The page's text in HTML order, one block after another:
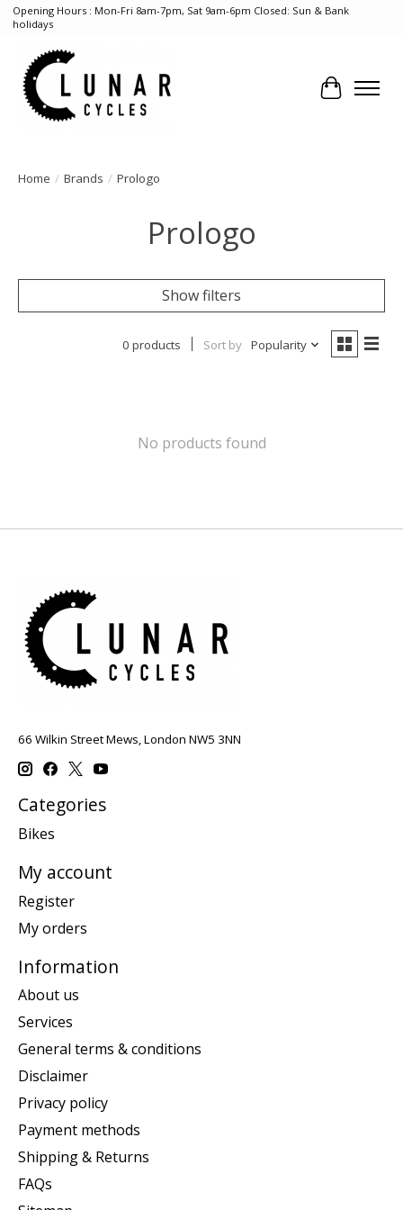
Opening Hours : Mon-Fri 8am-7pm, Sat 9am-6pm Closed: Sun & Bank
holidays
Cart
Home / Brands / Prologo
Prologo
Show filters
0 products Sort by Popularity
No products found
66 Wilkin Street Mews, London NW5 3NN
Categories
Bikes
My account
Register
My orders
Information
About us
Services
General terms & conditions
Disclaimer
Privacy policy
Payment methods
Shipping & Returns
FAQs